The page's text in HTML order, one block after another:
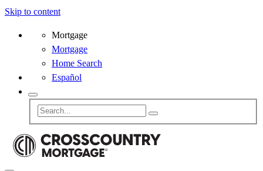
Skip to content
Mortgage
Mortgage
Home Search
Español